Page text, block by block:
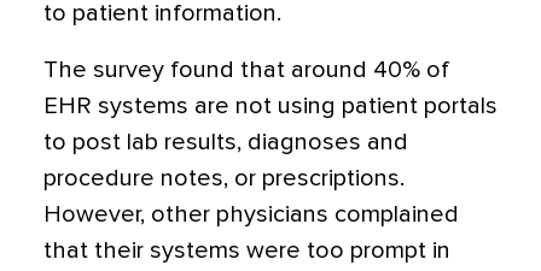
to patient information.
The survey found that around 40% of
EHR systems are not using patient portals
to post lab results, diagnoses and
procedure notes, or prescriptions.
However, other physicians complained
that their systems were too prompt in